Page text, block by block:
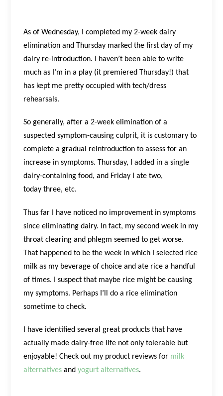
As of Wednesday, I completed my 2-week dairy
elimination and Thursday marked the first day of my
dairy re-introduction. I haven’t been able to write
much as I’m in a play (it premiered Thursday!) that
has kept me pretty occupied with tech/dress
rehearsals.
So generally, after a 2-week elimination of a
suspected symptom-causing culprit, it is customary to
complete a gradual reintroduction to assess for an
increase in symptoms. Thursday, I added in a single
dairy-containing food, and Friday I ate two,
today three, etc.
Thus far I have noticed no improvement in symptoms
since eliminating dairy. In fact, my second week in my
throat clearing and phlegm seemed to get worse.
That happened to be the week in which I selected rice
milk as my beverage of choice and ate rice a handful
of times. I suspect that maybe rice might be causing
my symptoms. Perhaps I’ll do a rice elimination
sometime to check.
I have identified several great products that have
actually made dairy-free life not only tolerable but
enjoyable! Check out my product reviews for milk
alternatives andyogurt alternatives.